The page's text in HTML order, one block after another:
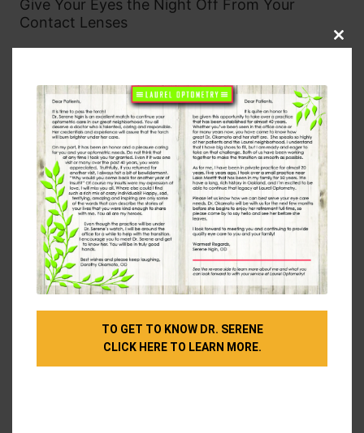
Give Your Eyes the Night Off From Your
Contact Lenses
(meaning they allow your eyes to breathe better),
but it’s still better for your eyes to take them out
overnight than leave them in.
Giving your eyes a break from contact lenses while
you sleep will reduce your risk of eye infection and
help them recover from all the hard work they did
during the day. If you do prefer to leave the
contacts in, make sure you’re following the
instructions on the packaging and still taking them
out as often as you should.
Prioritize Eye Exams
If you have any questions about how eye health and
sleep are related, we’re happy to answer them for
TO GET TO KNOW DR. SERENE
CLICK HERE TO LEARN MORE.